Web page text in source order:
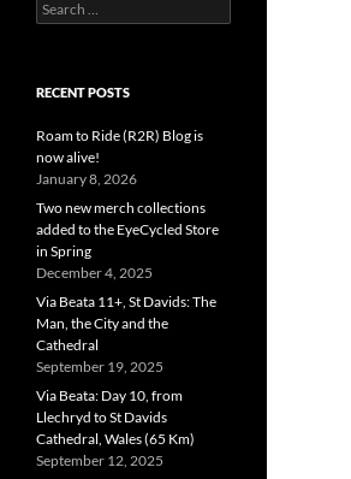
Search
for:
RECENT POSTS
Roam to Ride (R2R) Blog is
now alive!
January 8, 2026
Two new merch collections
added to the EyeCycled Store
in Spring
December 4, 2025
Via Beata 11+, St Davids: The
Man, the City and the
Cathedral
September 19, 2025
Via Beata: Day 10, from
Llechryd to St Davids
Cathedral, Wales (65 Km)
September 12, 2025